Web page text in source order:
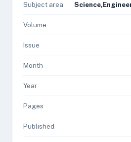
Subject area
Volume
Issue
Month
Year
Pages
Published